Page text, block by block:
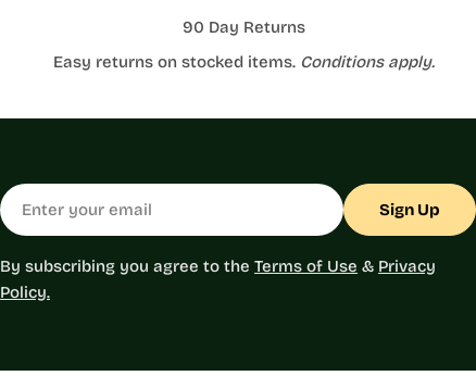
90 Day Returns
Easy returns on stocked items. Conditions apply.
Email
Sign Up
By subscribing you agree to theTerms of Use & Privacy
Policy.